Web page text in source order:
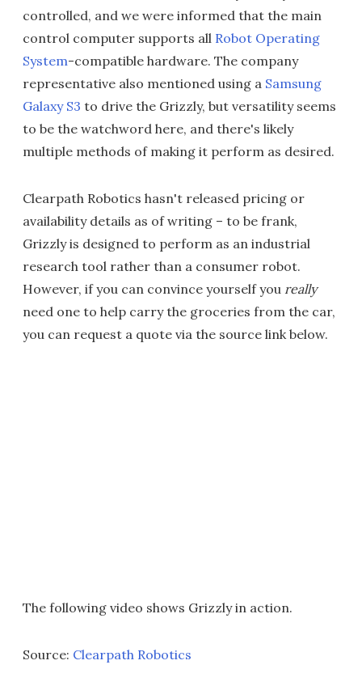
controlled, and we were informed that the main
control computer supports all Robot Operating
System-compatible hardware. The company
representative also mentioned using a Samsung
Galaxy S3 to drive the Grizzly, but versatility seems
to be the watchword here, and there's likely
multiple methods of making it perform as desired.
Clearpath Robotics hasn't released pricing or
availability details as of writing – to be frank,
Grizzly is designed to perform as an industrial
research tool rather than a consumer robot.
However, if you can convince yourself you really
need one to help carry the groceries from the car,
you can request a quote via the source link below.
The following video shows Grizzly in action.
Source: Clearpath Robotics